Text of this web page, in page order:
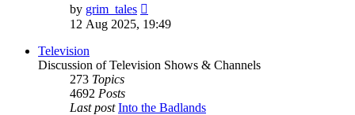
by grim_tales
the
12 Aug 2025, 19:49
Television
Discussion of Television Shows & Channels
273 Topics
4692 Posts
Last post Into the Badlands